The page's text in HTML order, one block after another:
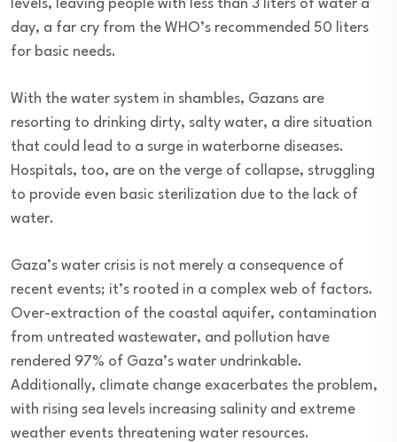
levels, leaving people with less than 3 liters of water a
day, a far cry from the WHO’s recommended 50 liters
for basic needs.
With the water system in shambles, Gazans are
resorting to drinking dirty, salty water, a dire situation
that could lead to a surge in waterborne diseases.
Hospitals, too, are on the verge of collapse, struggling
to provide even basic sterilization due to the lack of
water.
Gaza’s water crisis is not merely a consequence of
recent events; it’s rooted in a complex web of factors.
Over-extraction of the coastal aquifer, contamination
from untreated wastewater, and pollution have
rendered 97% of Gaza’s water undrinkable.
Additionally, climate change exacerbates the problem,
with rising sea levels increasing salinity and extreme
weather events threatening water resources.